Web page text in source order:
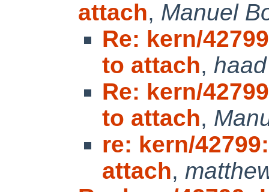
attach, Manuel
Re: kern/
to attach, haad
Re: kern/
to attach,
re: kern/
attach,